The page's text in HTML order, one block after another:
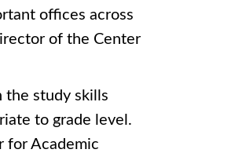
offices across
of the Center
the study skills
to grade level.
for Academic